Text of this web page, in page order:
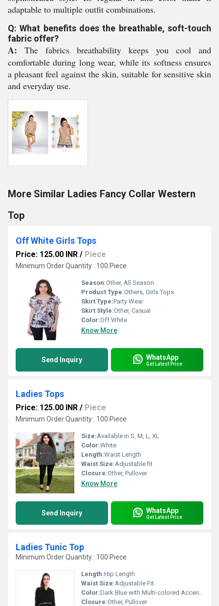
adaptable to multiple outfit combinations.
Q: What benefits does the breathable, soft-touch
fabric offer?
A: The fabrics breathability keeps you cool and
comfortable during long wear, while its softness ensures
a pleasant feel against the skin, suitable for sensitive skin
and everyday use.
More Similar Ladies Fancy Collar Western
Top
Off White Girls Tops
Price: 125.00 INR / Piece
Minimum Order Quantity : 100 Piece
Season:Other, All Season
Product Type:Others, Girls Tops
Skirt Type:Party Wear
Skirt Style:Other, Casual
Color:Off White
Know More
Send Inquiry WhatsApp
Get Latest Price
Ladies Tops
Price: 125.00 INR / Piece
Minimum Order Quantity : 100 Piece
Size:Available in S, M, L, XL
Color:White
Length:Waist Length
Waist Size:Adjustable fit
Closure:Other, Pullover
Know More
Send Inquiry WhatsApp
Get Latest Price
Ladies Tunic Top
Minimum Order Quantity : 100 Piece
Length:Hip Length
Waist Size:Adjustable Fit
Color:Dark Blue with Multi-colored Accents
Closure:Other, Pullover